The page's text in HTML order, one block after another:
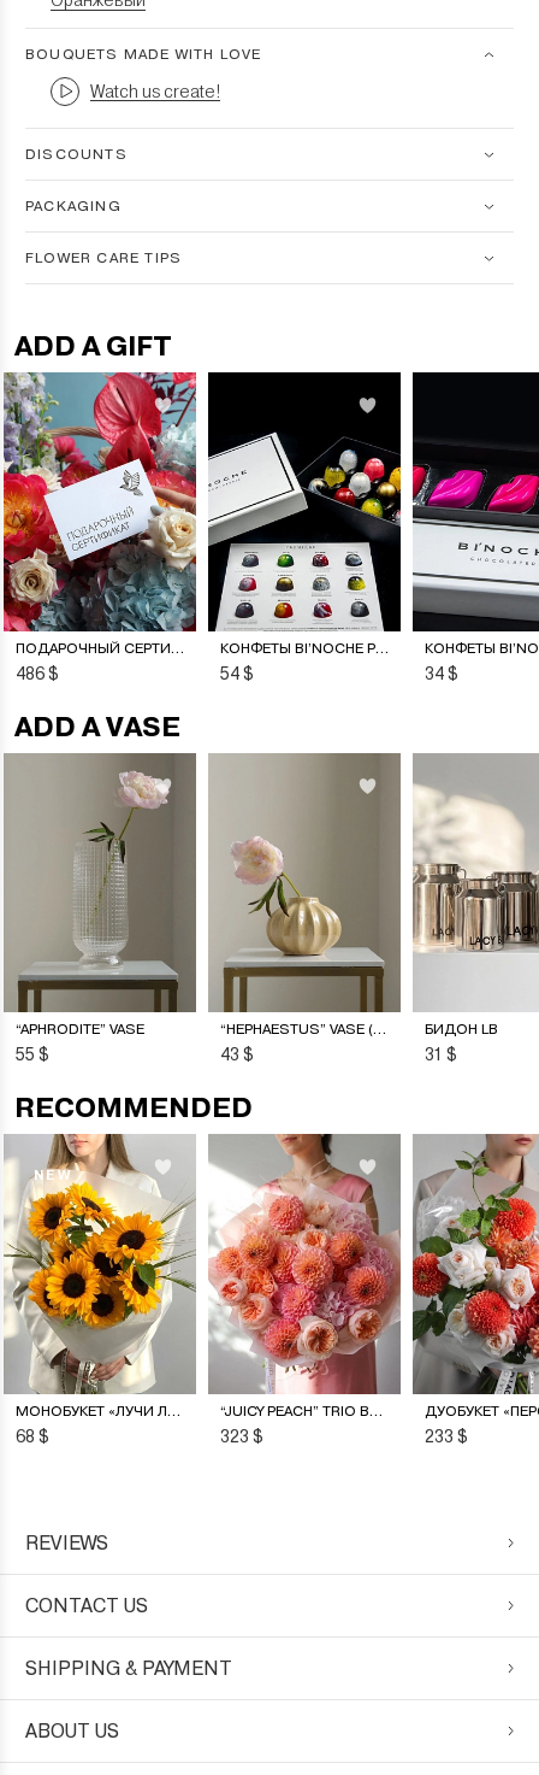
BOUQUETS MADE WITH LOVE
Watch us create!
DISCOUNTS
PACKAGING
FLOWER CARE TIPS
ADD A GIFT
ПОДАРОЧНЫЙ СЕРТИФИКАТ НА ЦВЕТОЧНУЮ ПОДПИСКУ
486 $
КОНФЕТЫ BI’NOCHE PREMIERE
54 $ 34 $
ADD A VASE
“APHRODITE” VASE
55 $
“HEPHAESTUS” VASE (S)
43 $
БИДОН LB
31 $
RECOMMENDED
NEW
МОНОБУКЕТ «ЛУЧИ ЛЕТА»
68 $
“JUICY PEACH” TRIO BOUQUET
323 $ 233 $
REVIEWS
CONTACT US
SHIPPING & PAYMENT
ABOUT US